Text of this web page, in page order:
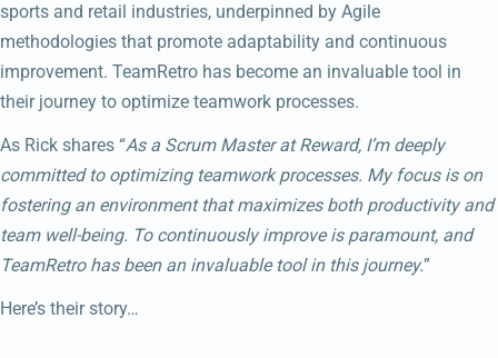
sports and retail industries, underpinned by Agile
methodologies that promote adaptability and continuous
improvement. TeamRetro has become an invaluable tool in
their journey to optimize teamwork processes.
As Rick shares “As a Scrum Master at Reward, I’m deeply
committed to optimizing teamwork processes. My focus is on
fostering an environment that maximizes both productivity and
team well-being. To continuously improve is paramount, and
TeamRetro has been an invaluable tool in this journey.”
Here’s their story…